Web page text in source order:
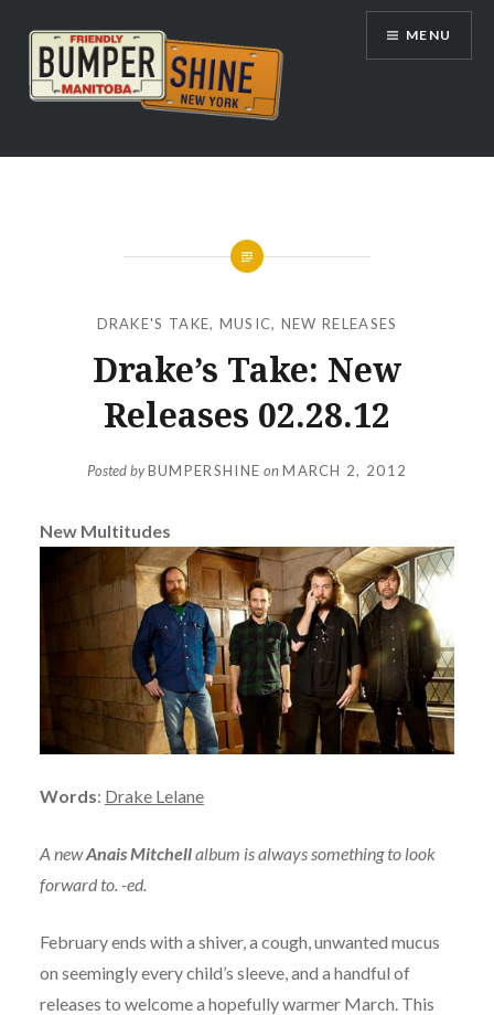
content
Bumpershine.com
MENU
DRAKE'S TAKE, MUSIC, NEW RELEASES
Drake’s Take: New
Releases 02.28.12
Posted byBUMPERSHINE onMARCH 2, 2012
New Multitudes
Words: Drake Lelane
A newAnais Mitchellalbum is always something to look
forward to. -ed.
February ends with a shiver, a cough, unwanted mucus
on seemingly every child’s sleeve, and a handful of
releases to welcome a hopefully warmer March. This